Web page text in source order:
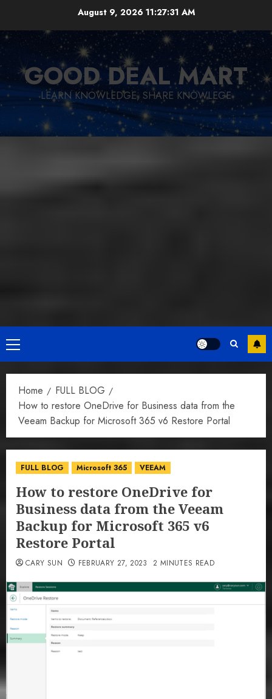
content
August 9, 2026 11:27:32 AM
GOOD DEAL MART
LEARN KNOWLEDGE, SHARE KNOWLEGE
Primary
Menu
Home
FULL BLOG
How to restore OneDrive for Business data from the
Veeam Backup for Microsoft 365 v6 Restore Portal
FULL BLOG Microsoft 365 VEEAM
How to restore OneDrive for
Business data from the Veeam
Backup for Microsoft 365 v6
Restore Portal
CARY SUN FEBRUARY 27, 2023 2 MINUTES READ